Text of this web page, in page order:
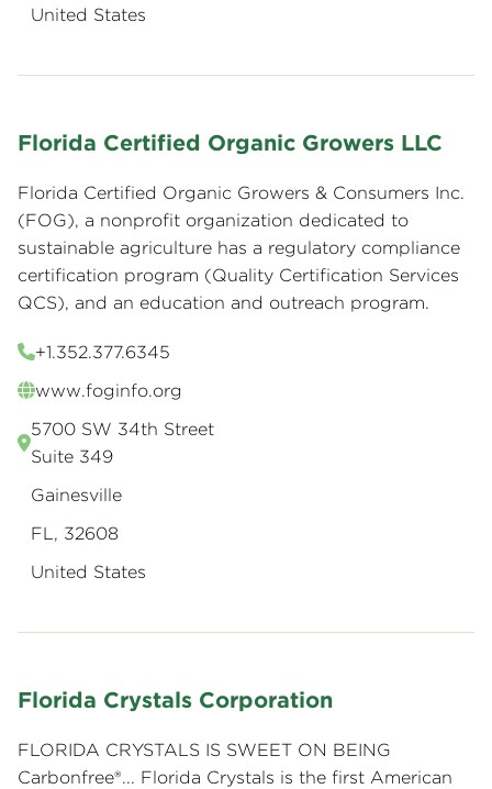
United States
Florida Certified Organic Growers LLC
Florida Certified Organic Growers & Consumers Inc.
(FOG), a nonprofit organization dedicated to
sustainable agriculture has a regulatory compliance
certification program (Quality Certification Services
QCS), and an education and outreach program.
+1.352.377.6345
www.foginfo.org
5700 SW 34th Street
Suite 349
Gainesville
FL, 32608
United States
Florida Crystals Corporation
FLORIDA CRYSTALS IS SWEET ON BEING
Carbonfree®... Florida Crystals is the first American